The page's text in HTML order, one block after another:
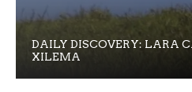
DAILY DISCOVERY: LARA
XILEMA